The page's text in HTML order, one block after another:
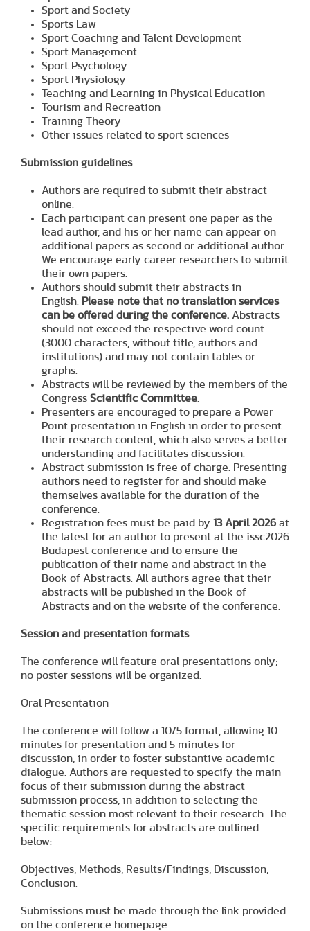
Sport and Society
Sports Law
Sport Coaching and Talent Development
Sport Management
Sport Psychology
Sport Physiology
Teaching and Learning in Physical Education
Tourism and Recreation
Training Theory
Other issues related to sport sciences
Submission guidelines
Authors are required to submit their abstract
online.
Each participant can present one paper as the
lead author, and his or her name can appear on
additional papers as second or additional author.
We encourage early career researchers to submit
their own papers.
Authors should submit their abstracts in
English. Please note that no translation services
can be offered during the conference. Abstracts
should not exceed the respective word count
(3000 characters, without title, authors and
institutions) and may not contain tables or
graphs.
Abstracts will be reviewed by the members of the
Congress Scientific Committee
Presenters are encouraged to prepare a Power
Point presentation in English in order to present
their research content, which also serves a better
understanding and facilitates discussion.
Abstract submission is free of charge. Presenting
authors need to register for and should make
themselves available for the duration of the
conference.
Registration fees must be paid by 13 April 2026 at
the latest for an author to present at the issc2026
Budapest conference and to ensure the
publication of their name and abstract in the
Book of Abstracts. All authors agree that their
abstracts will be published in the Book of
Abstracts and on the website of the conference.
Session and presentation formats
The conference will feature oral presentations only;
no poster sessions will be organized.
Oral Presentation
The conference will follow a 10/5 format, allowing 10
minutes for presentation and 5 minutes for
discussion, in order to foster substantive academic
dialogue. Authors are requested to specify the main
focus of their submission during the abstract
submission process, in addition to selecting the
thematic session most relevant to their research. The
specific requirements for abstracts are outlined
below:
Objectives, Methods, Results/Findings, Discussion,
Conclusion.
Submissions must be made through the link provided
on the conference homepage.